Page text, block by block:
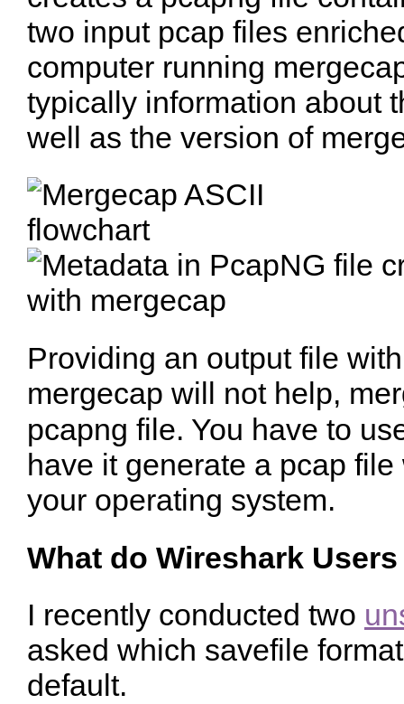
two input pcap files
computer running
typically information about
well as the version of
Providing an output file
mergecap will not help,
pcapng file. You have to
have it generate a pcap
your operating system.
What do Wireshark
I recently conducted two
asked which savefile
default.